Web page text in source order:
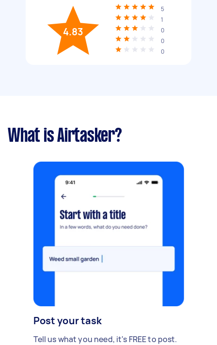
4.83
5
1
0
0
0
What is Airtasker?
Post your task
Tell us what you need, it's FREE to post.